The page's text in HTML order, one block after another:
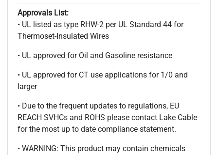
Approvals List:
• UL listed as type RHW-2 per UL Standard 44 for
Thermoset-Insulated Wires
• UL approved for Oil and Gasoline resistance
• UL approved for CT use applications for 1/0 and
larger
• Due to the frequent updates to regulations, EU
REACH SVHCs and ROHS please contact Lake Cable
for the most up to date compliance statement.
• WARNING: This product may contain chemicals